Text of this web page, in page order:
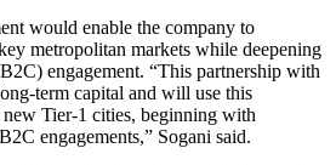
would enable the company to
metropolitan markets while deepening
engagement. “This partnership with
term capital and will use this
Tier-1 cities, beginning with
engagements,” Sogani said.